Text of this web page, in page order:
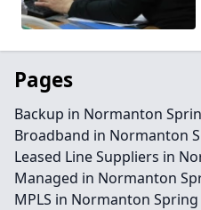
Pages
Backup in Normanton
Broadband in Normanton
Leased Line Suppliers in
Managed in Normanton
MPLS in Normanton Spring